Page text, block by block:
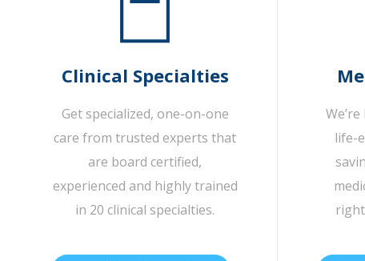
Clinical Specialties
Get specialized, one-on-one
care from trusted experts that
are board certified,
experienced and highly trained
in 20 clinical specialties.
life-